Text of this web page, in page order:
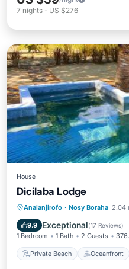
7 nights - US $276
House
Dicilaba Lodge
Analanjirofo · Nosy Boraha 2.04
9.9 Exceptional(17 Reviews)
1 Bedroom 1 Bath 2 Guests
Private Beach Oceanfront
Private Beach
Parking